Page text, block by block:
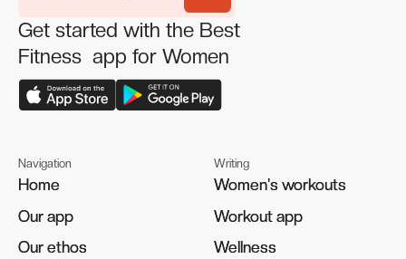
Get started with the Best
Fitness app for Women
Navigation
Home
Home
Our app
Our app
Our ethos
Our ethos
Writing
Women's workouts
Women's workouts
Workout app
Workout app
Wellness
Wellness